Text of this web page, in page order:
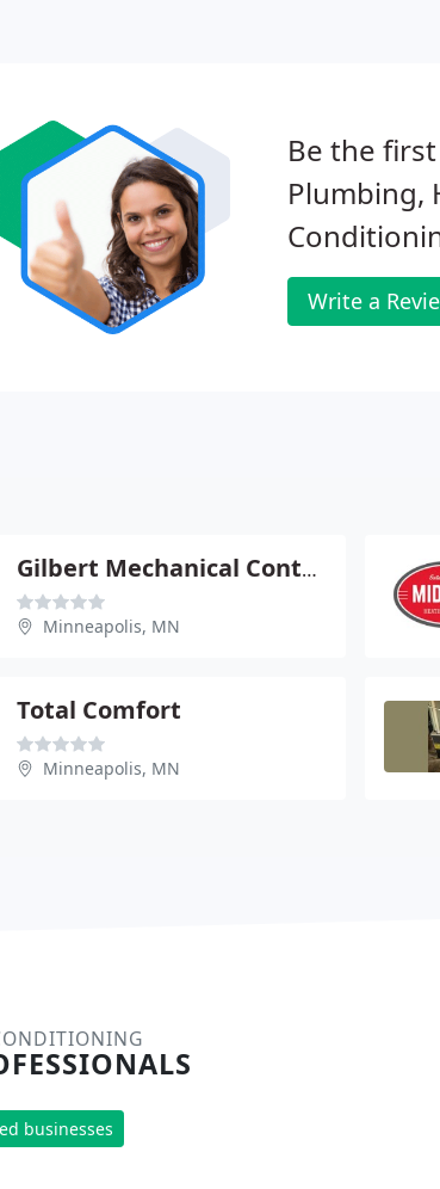
Be the
Plumbing,
Write a
Gilbert Mechanical Contractors
Minneapolis, MN
Total Comfort
Minneapolis, MN
businesses